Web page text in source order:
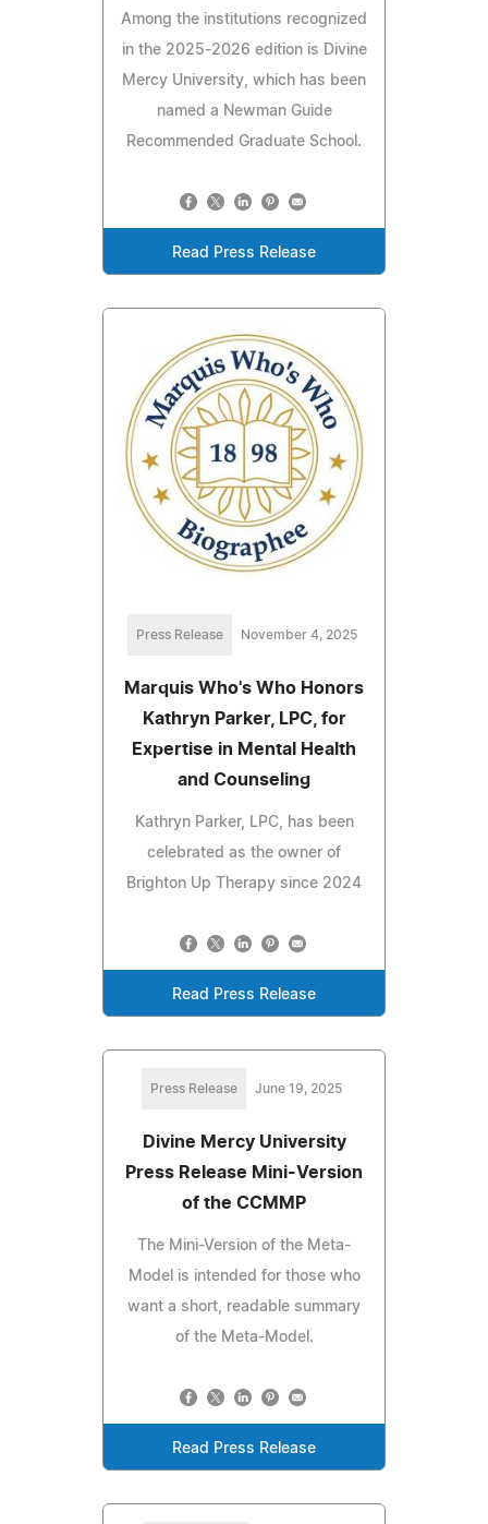
Among the institutions recognized
in the 2025-2026 edition is Divine
Mercy University, which has been
named a Newman Guide
Recommended Graduate School.
Read Press Release
Press Release November 4, 2025
Marquis Who's Who Honors
Kathryn Parker, LPC, for
Expertise in Mental Health
and Counseling
Kathryn Parker, LPC, has been
celebrated as the owner of
Brighton Up Therapy since 2024
Read Press Release
Press Release June 19, 2025
Divine Mercy University
Press Release Mini-Version
of the CCMMP
The Mini-Version of the Meta-
Model is intended for those who
want a short, readable summary
of the Meta-Model.
Read Press Release